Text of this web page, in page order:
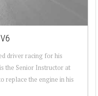
driver racing for his
the Senior Instructor at
replace the engine in his